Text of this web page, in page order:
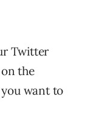
Twitter
the
want to